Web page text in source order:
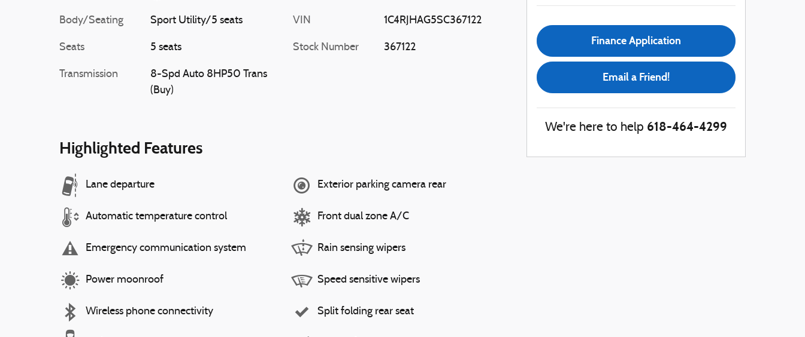
Body/Seating Sport Utility/5 seats
Seats 5 seats
Transmission
8-Spd Auto 8HP50 Trans
(Buy)
VIN 1C4RJHAG5SC367122
Stock Number 367122
Highlighted Features
Lane departure
Automatic temperature control
Emergency communication system
Power moonroof
Wireless phone connectivity
Exterior parking camera rear
Front dual zone A/C
Rain sensing wipers
Speed sensitive wipers
Split folding rear seat
Finance Application
Email a Friend!
We're here to help 618-464-4299